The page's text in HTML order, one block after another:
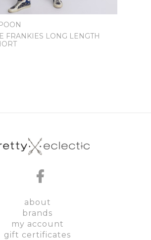
FRANKIES LONG LENGTH
about
brands
my account
gift certificates